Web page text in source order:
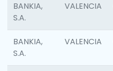
BANKIA,
S.A.
VALENCIA
BANKIA,
S.A.
VALENCIA